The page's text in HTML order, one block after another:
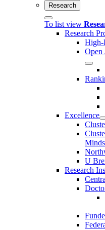
Research
To list view
Research
High-
Open
Excellence
U
Research